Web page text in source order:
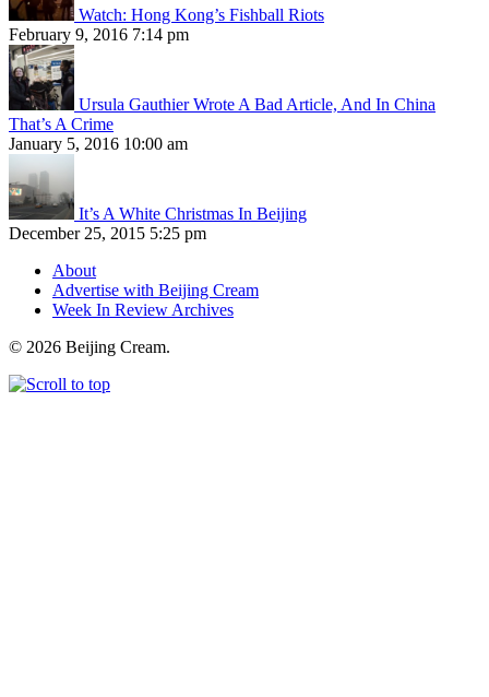
Watch: Hong Kong’s Fishball Riots
February 9, 2016 7:14 pm
Ursula Gauthier Wrote A Bad Article, And In China
That’s A Crime
January 5, 2016 10:00 am
It’s A White Christmas In Beijing
December 25, 2015 5:25 pm
About
Advertise with Beijing Cream
Week In Review Archives
© 2026 Beijing Cream.